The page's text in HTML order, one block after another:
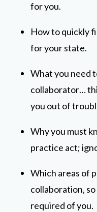
for you.
How to quickly
for your state.
What you need
collaborator…
you out of
Why you must
practice act;
Which areas of
collaboration,
required of you.